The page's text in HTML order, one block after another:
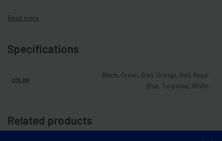
Specifications
COLOR
Black, Green, Grey, Orange, Red, Royal
Blue, Turquoise, White
Related products